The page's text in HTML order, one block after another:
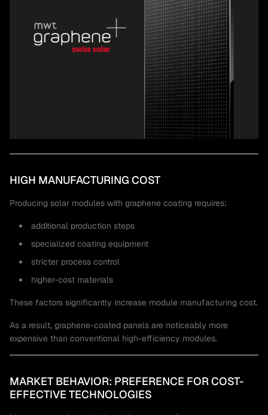
HIGH MANUFACTURING COST
Producing solar modules with graphene coating requires:
additional production steps
specialized coating equipment
stricter process control
higher-cost materials
These factors significantly increase module manufacturing cost.
As a result, graphene-coated panels are noticeably more
expensive than conventional high-efficiency modules.
MARKET BEHAVIOR: PREFERENCE FOR COST-
EFFECTIVE TECHNOLOGIES